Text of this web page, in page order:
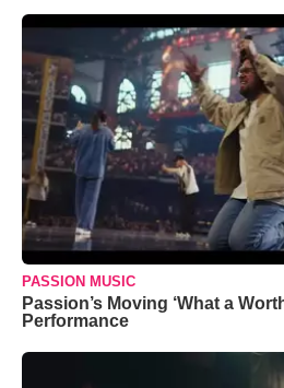
PASSION MUSIC
Passion’s Moving ‘What a
Performance